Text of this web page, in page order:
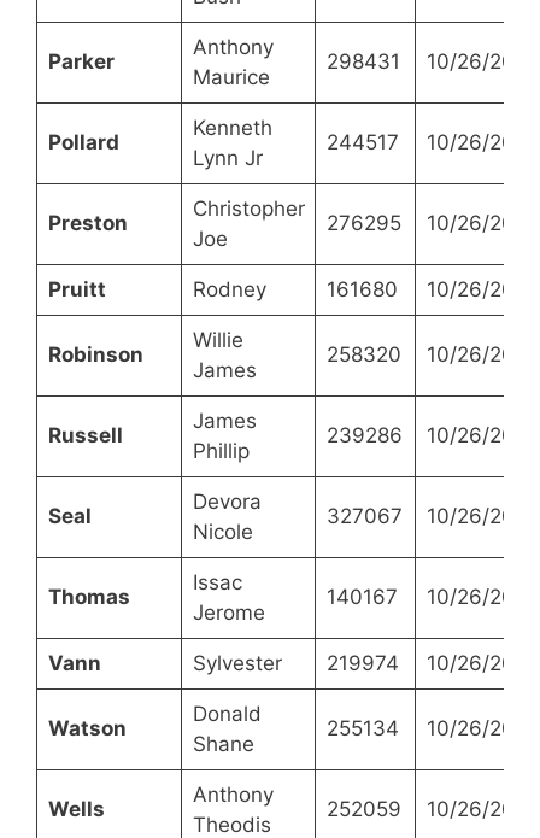
Parker
Anthony
Maurice
298431 10/26/2021
Pollard
Kenneth
Lynn Jr
244517 10/26/2021
Preston
Christopher
Joe
276295 10/26/2021
Pruitt Rodney 161680 10/26/2021
Robinson
Willie
James
258320 10/26/2021
Russell
James
Phillip
239286 10/26/2021
Seal
Devora
Nicole
327067 10/26/2021
Thomas
Issac
Jerome
140167 10/26/2021
Vann Sylvester 219974 10/26/2021
Watson
Donald
Shane
255134 10/26/2021
Wells
Anthony
Theodis
252059 10/26/2021